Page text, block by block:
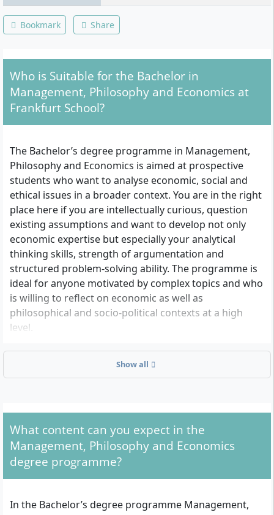
Bookmark Share
Who is Suitable for the Bachelor in
Management, Philosophy and Economics at
Frankfurt School?
The Bachelor’s degree programme in Management,
Philosophy and Economics is aimed at prospective
students who want to analyse economic, social and
ethical issues in a broader context. You are in the right
place here if you are intellectually curious, question
existing assumptions and want to develop not only
economic expertise but especially your analytical
thinking skills, strength of argumentation and
structured problem-solving ability. The programme is
ideal for anyone motivated by complex topics and who
is willing to reflect on economic as well as
philosophical and socio-political contexts at a high
level.
What are the formal admission requirements for
the programme?
A recognised higher education entrance
qualification, e.g. the German Abitur, Fachabitur,
International Baccalaureate (IB) Diploma, US High
School Diploma, A-Levels, the European
If your qualification is not explicitly listed,
Show all
What content can you expect in the
Management, Philosophy and Economics
degree programme?
In the Bachelor’s degree programme Management,